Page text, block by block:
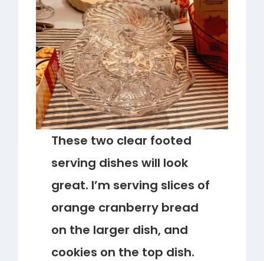
These two clear footed
serving dishes will look
great. I’m serving slices of
orange cranberry bread
on the larger dish, and
cookies on the top dish.